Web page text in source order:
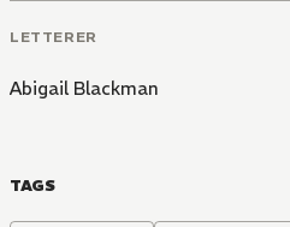
LETTERER
Abigail Blackman
TAGS